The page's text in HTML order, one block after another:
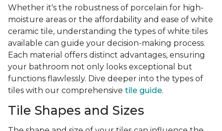
Whether it's the robustness of porcelain for high-
moisture areas or the affordability and ease of white
ceramic tile, understanding the types of white tiles
available can guide your decision-making process.
Each material offers distinct advantages, ensuring
your bathroom not only looks exceptional but
functions flawlessly. Dive deeper into the types of
tiles with our comprehensive tile guide.
Tile Shapes and Sizes